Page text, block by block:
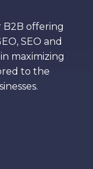
offering
SEO and
maximizing
to the